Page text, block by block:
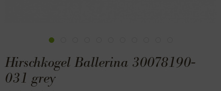
Hirschkogel Ballerina 30078190-
031 grey